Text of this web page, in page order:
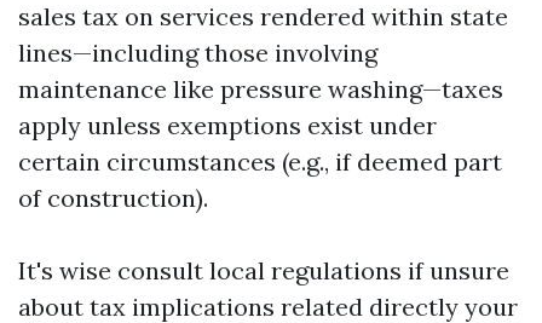
sales tax on services rendered within state
lines—including those involving
maintenance like pressure washing—taxes
apply unless exemptions exist under
certain circumstances (e.g., if deemed part
of construction).
It's wise consult local regulations if unsure
about tax implications related directly your